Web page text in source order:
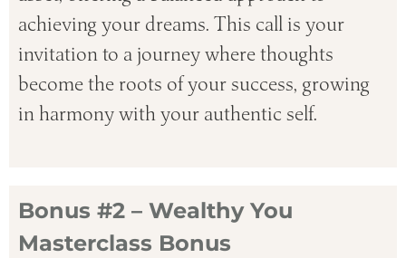
achieving your dreams. This call is your
invitation to a journey where thoughts
become the roots of your success, growing
in harmony with your authentic self.
Bonus #2 – Wealthy You
Masterclass Bonus